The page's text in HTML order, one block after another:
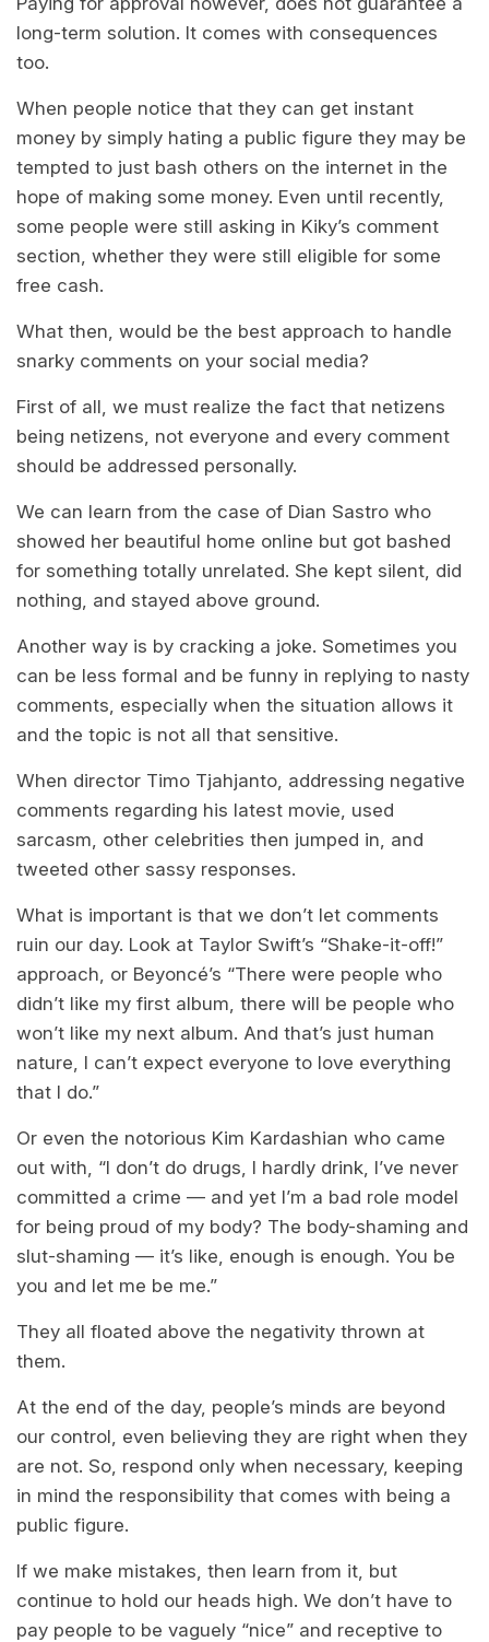
long-term solution. It comes with consequences
too.
When people notice that they can get instant
money by simply hating a public figure they may be
tempted to just bash others on the internet in the
hope of making some money. Even until recently,
some people were still asking in Kiky’s comment
section, whether they were still eligible for some
free cash.
What then, would be the best approach to handle
snarky comments on your social media?
First of all, we must realize the fact that netizens
being netizens, not everyone and every comment
should be addressed personally.
We can learn from the case of Dian Sastro who
showed her beautiful home online but got bashed
for something totally unrelated. She kept silent, did
nothing, and stayed above ground.
Another way is by cracking a joke. Sometimes you
can be less formal and be funny in replying to nasty
comments, especially when the situation allows it
and the topic is not all that sensitive.
When director Timo Tjahjanto, addressing negative
comments regarding his latest movie, used
sarcasm, other celebrities then jumped in, and
tweeted other sassy responses.
What is important is that we don’t let comments
ruin our day. Look at Taylor Swift’s “Shake-it-off!”
approach, or Beyoncé’s “There were people who
didn’t like my first album, there will be people who
won’t like my next album. And that’s just human
nature, I can’t expect everyone to love everything
that I do.”
Or even the notorious Kim Kardashian who came
out with, “I don’t do drugs, I hardly drink, I’ve never
committed a crime — and yet I’m a bad role model
for being proud of my body? The body-shaming and
slut-shaming — it’s like, enough is enough. You be
you and let me be me.”
They all floated above the negativity thrown at
them.
At the end of the day, people’s minds are beyond
our control, even believing they are right when they
are not. So, respond only when necessary, keeping
in mind the responsibility that comes with being a
public figure.
If we make mistakes, then learn from it, but
continue to hold our heads high. We don’t have to
pay people to be vaguely “nice” and receptive to